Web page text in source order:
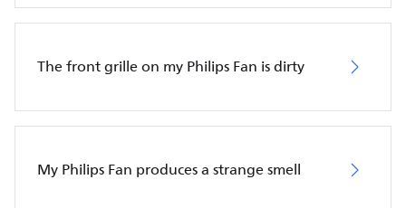
The front grille on my Philips Fan is dirty
My Philips Fan produces a strange smell